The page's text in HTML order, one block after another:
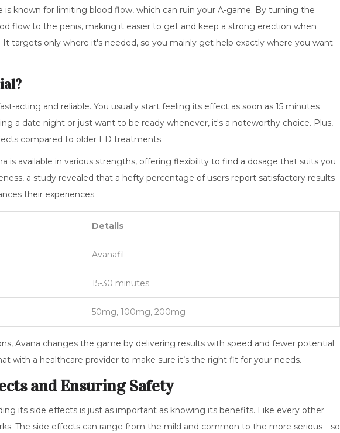
is known for limiting blood flow, which can ruin your A-game. By turning the
flow to the penis, making it easier to get and keep a strong erection when
targets only where it's needed, so you mainly get help exactly where you want
acting and reliable. You usually start feeling its effect as soon as 15 minutes
a date night or just want to be ready whenever, it's a noteworthy choice. Plus,
compared to older ED treatments.
is available in various strengths, offering flexibility to find a dosage that suits you
a study revealed that a hefty percentage of users report satisfactory results
their experiences.
Details
Avanafil
15-30 minutes
50mg, 100mg, 200mg
Avana changes the game by delivering results with speed and fewer potential
with a healthcare provider to make sure it’s the right fit for your needs.
and Ensuring Safety
its side effects is just as important as knowing its benefits. Like every other
The side effects can range from the mild and common to the more serious—so